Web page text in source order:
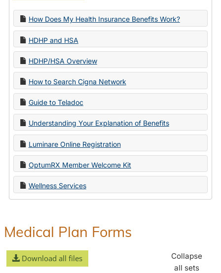
How Does My Health Insurance Benefits Work?
HDHP and HSA
HDHP/HSA Overview
How to Search Cigna Network
Guide to Teladoc
Understanding Your Explanation of Benefits
Luminare Online Registration
OptumRX Member Welcome Kit
Wellness Services
Medical Plan Forms
Download all files
Collapse
all sets